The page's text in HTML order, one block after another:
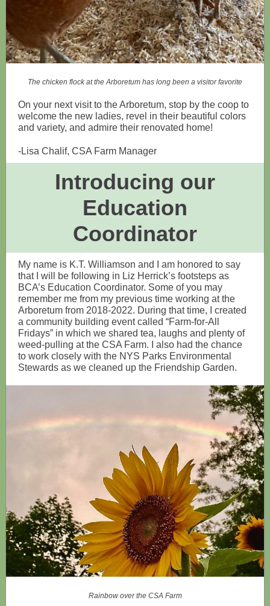
The chicken flock at the Arboretum has long been a visitor favorite
On your next visit to the Arboretum, stop by the coop to
welcome the new ladies, revel in their beautiful colors
and variety, and admire their renovated home!
-Lisa Chalif, CSA Farm Manager
Introducing our
Education
Coordinator
My name is K.T. Williamson and I am honored to say
that I will be following in Liz Herrick’s footsteps as
BCA’s Education Coordinator. Some of you may
remember me from my previous time working at the
Arboretum from 2018-2022. During that time, I created
a community building event called “Farm-for-All
Fridays” in which we shared tea, laughs and plenty of
weed-pulling at the CSA Farm. I also had the chance
to work closely with the NYS Parks Environmental
Stewards as we cleaned up the Friendship Garden.
Rainbow over the CSA Farm